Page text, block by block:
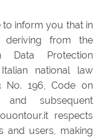
to inform you that in
deriving from the
Data Protection
national law
No. 196, Code on
subsequent
respects
and users, making